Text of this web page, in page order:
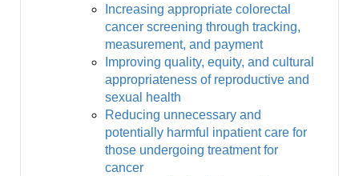
Increasing appropriate colorectal
cancer screening through tracking,
measurement, and payment
Improving quality, equity, and cultural
appropriateness of reproductive and
sexual health
Reducing unnecessary and
potentially harmful inpatient care for
those undergoing treatment for
cancer